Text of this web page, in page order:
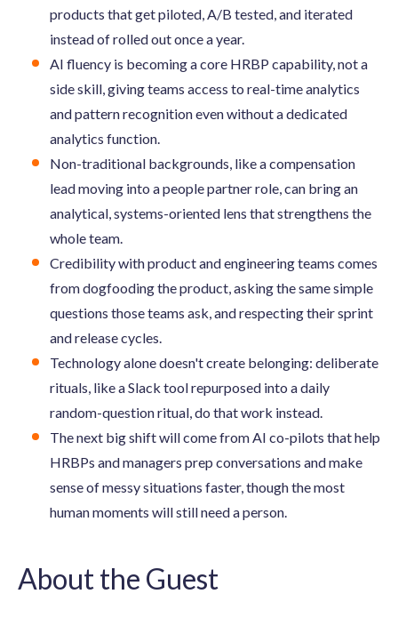
products that get piloted, A/B tested, and iterated
instead of rolled out once a year.
AI fluency is becoming a core HRBP capability, not a
side skill, giving teams access to real-time analytics
and pattern recognition even without a dedicated
analytics function.
Non-traditional backgrounds, like a compensation
lead moving into a people partner role, can bring an
analytical, systems-oriented lens that strengthens the
whole team.
Credibility with product and engineering teams comes
from dogfooding the product, asking the same simple
questions those teams ask, and respecting their sprint
and release cycles.
Technology alone doesn't create belonging: deliberate
rituals, like a Slack tool repurposed into a daily
random-question ritual, do that work instead.
The next big shift will come from AI co-pilots that help
HRBPs and managers prep conversations and make
sense of messy situations faster, though the most
human moments will still need a person.
About the Guest